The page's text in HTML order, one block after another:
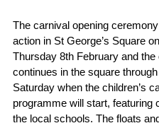
The carnival opening
action in St George’s Square
Thursday 8th February and
continues in the square
Saturday when the children’s
programme will start, featuring
the local schools. The floats